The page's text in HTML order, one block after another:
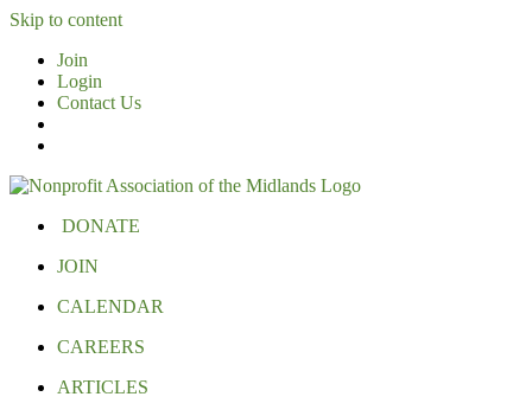
Skip to content
Join
Login
Contact Us
DONATE
JOIN
CALENDAR
CAREERS
ARTICLES